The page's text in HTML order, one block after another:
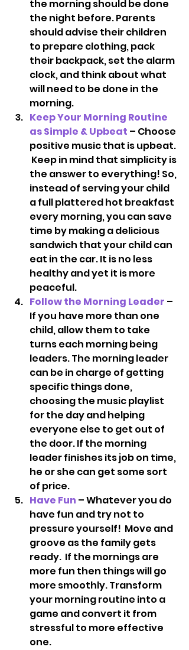
the morning should be done
the night before. Parents
should advise their children
to prepare clothing, pack
their backpack, set the alarm
clock, and think about what
will need to be done in the
morning.
Keep Your Morning Routine
as Simple & Upbeat – Choose
positive music that is upbeat.
Keep in mind that simplicity is
the answer to everything! So,
instead of serving your child
a full plattered hot breakfast
every morning, you can save
time by making a delicious
sandwich that your child can
eat in the car. It is no less
healthy and yet it is more
peaceful.
Follow the Morning Leader –
If you have more than one
child, allow them to take
turns each morning being
leaders. The morning leader
can be in charge of getting
specific things done,
choosing the music playlist
for the day and helping
everyone else to get out of
the door. If the morning
leader finishes its job on time,
he or she can get some sort
of price.
Have Fun – Whatever you do
have fun and try not to
pressure yourself!  Move and
groove as the family gets
ready.  If the mornings are
more fun then things will go
more smoothly. Transform
your morning routine into a
game and convert it from
stressful to more effective
one.